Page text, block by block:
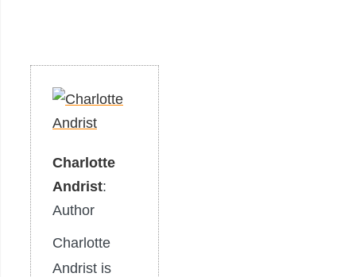
Charlotte
Andrist:
Author
Charlotte
Andrist is